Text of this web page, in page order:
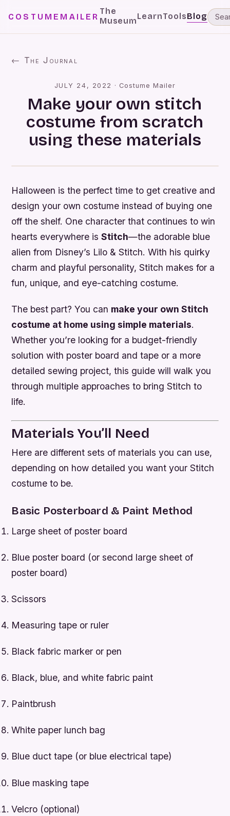
COSTUMEMAILER
The
MuseumLearnToolsBlog
← The Journal
JULY 24, 2022 · Costume Mailer
Make your own stitch
costume from scratch
using these materials
Halloween is the perfect time to get creative and
design your own costume instead of buying one
off the shelf. One character that continues to win
hearts everywhere isStitch—the adorable blue
alien from Disney’s Lilo & Stitch. With his quirky
charm and playful personality, Stitch makes for a
fun, unique, and eye-catching costume.
The best part? You can make your own Stitch
costume at home using simple materials.
Whether you’re looking for a budget-friendly
solution with poster board and tape or a more
detailed sewing project, this guide will walk you
through multiple approaches to bring Stitch to
life.
Materials You’ll Need
Here are different sets of materials you can use,
depending on how detailed you want your Stitch
costume to be.
Basic Posterboard & Paint Method
Large sheet of poster board
Blue poster board (or second large sheet of
poster board)
Scissors
Measuring tape or ruler
Black fabric marker or pen
Black, blue, and white fabric paint
Paintbrush
White paper lunch bag
Blue duct tape (or blue electrical tape)
Blue masking tape
Velcro (optional)